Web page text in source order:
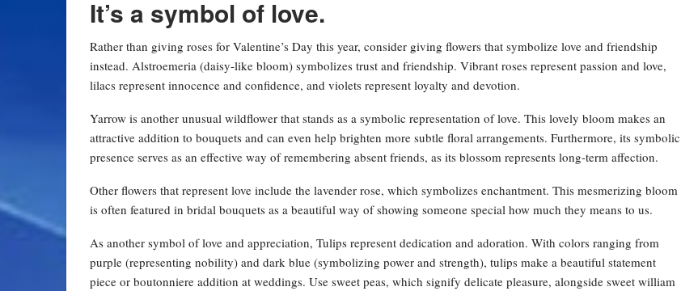
It’s a symbol of love.
Rather than giving roses for Valentine’s Day this year, consider giving flowers that symbolize love and friendship
instead. Alstroemeria (daisy-like bloom) symbolizes trust and friendship. Vibrant roses represent passion and love,
lilacs represent innocence and confidence, and violets represent loyalty and devotion.
Yarrow is another unusual wildflower that stands as a symbolic representation of love. This lovely bloom makes an
attractive addition to bouquets and can even help brighten more subtle floral arrangements. Furthermore, its symbolic
presence serves as an effective way of remembering absent friends, as its blossom represents long-term affection.
Other flowers that represent love include the lavender rose, which symbolizes enchantment. This mesmerizing bloom
is often featured in bridal bouquets as a beautiful way of showing someone special how much they means to us.
As another symbol of love and appreciation, Tulips represent dedication and adoration. With colors ranging from
purple (representing nobility) and dark blue (symbolizing power and strength), tulips make a beautiful statement
piece or boutonniere addition at weddings. Use sweet peas, which signify delicate pleasure, alongside sweet william